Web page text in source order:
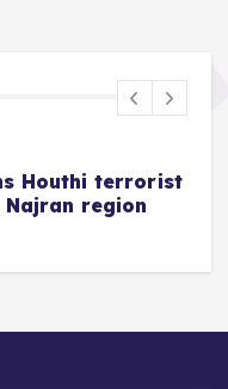
Houthi terrorist
Najran region